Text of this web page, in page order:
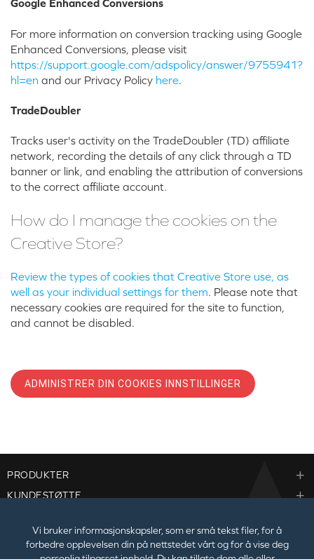
Vi bruker informasjonskapsler, som er små tekst filer, for å
forbedre opplevelsen din på nettstedet vårt og for å vise deg
Google Enhanced Conversions
For more information on conversion tracking using Google
Enhanced Conversions, please visit
https://support.google.com/adspolicy/answer/9755941?
hl=en and our Privacy Policy here
TradeDoubler
Tracks user's activity on the TradeDoubler (TD) affiliate
network, recording the details of any click through a TD
banner or link, and enabling the attribution of conversions
to the correct affiliate account.
How do I manage the cookies on the
Creative Store?
Review the types of cookies that Creative Store use, as
well as your individual settings for them. Please note that
necessary cookies are required for the site to function,
and cannot be disabled.
ADMINISTRER DIN COOKIES INNSTILLINGER
PRODUKTER
KUNDESTØTTE